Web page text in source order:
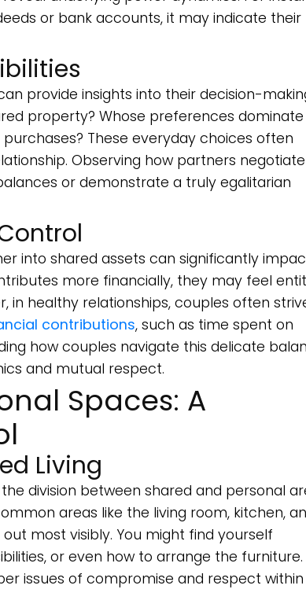
or bank accounts, it may indicate their
provide insights into their decision-
property? Whose preferences dominate
These everyday choices often
Observing how partners negotiate
or demonstrate a truly egalitarian
into shared assets can significantly
more financially, they may feel
in healthy relationships, couples often
contributions, such as time spent on
how couples navigate this delicate
and mutual respect.
Spaces: A
Living
division between shared and personal
areas like the living room, kitchen,
most visibly. You might find yourself
or even how to arrange the furniture.
issues of compromise and respect within